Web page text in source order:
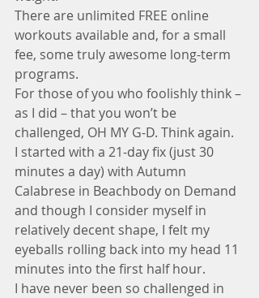
There are unlimited FREE online
workouts available and, for a small
fee, some truly awesome long-term
programs.
For those of you who foolishly think –
as I did – that you won’t be
challenged, OH MY G-D. Think again.
I started with a 21-day fix (just 30
minutes a day) with Autumn
Calabrese in Beachbody on Demand
and though I consider myself in
relatively decent shape, I felt my
eyeballs rolling back into my head 11
minutes into the first half hour.
I have never been so challenged in